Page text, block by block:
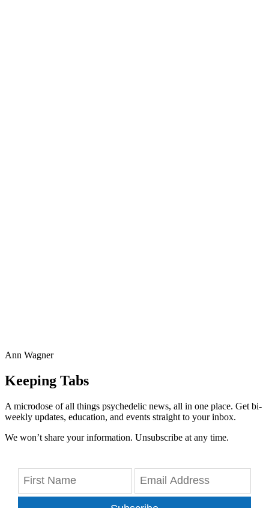
Ann Wagner
Keeping Tabs
A microdose of all things psychedelic news, all in one place. Get bi-
weekly updates, education, and events straight to your inbox.
We won’t share your information. Unsubscribe at any time.